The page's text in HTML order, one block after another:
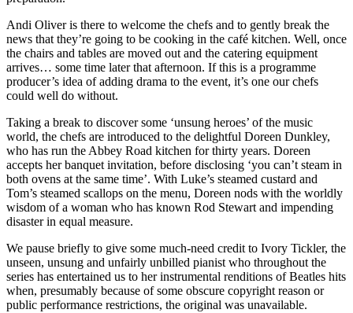
Andi Oliver is there to welcome the chefs and to gently break the
news that they’re going to be cooking in the café kitchen. Well, once
the chairs and tables are moved out and the catering equipment
arrives… some time later that afternoon. If this is a programme
producer’s idea of adding drama to the event, it’s one our chefs
could well do without.
Taking a break to discover some ‘unsung heroes’ of the music
world, the chefs are introduced to the delightful Doreen Dunkley,
who has run the Abbey Road kitchen for thirty years. Doreen
accepts her banquet invitation, before disclosing ‘you can’t steam in
both ovens at the same time’. With Luke’s steamed custard and
Tom’s steamed scallops on the menu, Doreen nods with the worldly
wisdom of a woman who has known Rod Stewart and impending
disaster in equal measure.
We pause briefly to give some much-need credit to Ivory Tickler, the
unseen, unsung and unfairly unbilled pianist who throughout the
series has entertained us to her instrumental renditions of Beatles hits
when, presumably because of some obscure copyright reason or
public performance restrictions, the original was unavailable.